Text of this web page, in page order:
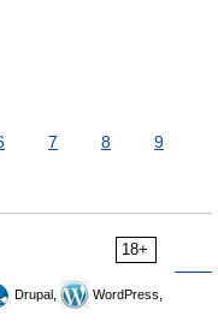
7 8
9
18+
Drupal,
WordPress,